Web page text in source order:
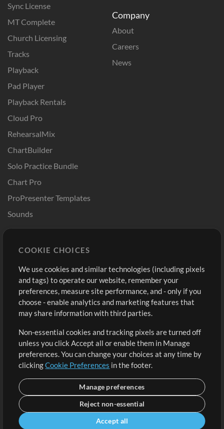
Sync License
MT Complete
Church Licensing
Tracks
Playback
Pad Player
Playback Rentals
Cloud Pro
RehearsalMix
ChartBuilder
Solo Practice Bundle
Chart Pro
ProPresenter Templates
Sounds
Company
About
Careers
News
Buy Credits
Free Content
Request a Song
Extras
Submit your music
Playlists
Sign Up
View cart
COOKIE CHOICES
We use cookies and similar technologies (including pixels
and tags) to operate our website, remember your
preferences, measure site performance, and - only if you
choose - enable analytics and marketing features that
may share information with third parties.
Non-essential cookies and tracking pixels are turned off
unless you click Accept all or enable them in Manage
preferences. You can change your choices at any time by
clickingCookie Preferences in the footer.
Manage preferences
Reject non-essential
Accept all